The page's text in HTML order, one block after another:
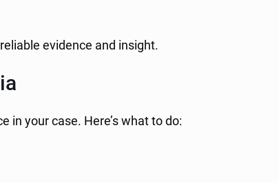
evidence and insight.
in your case. Here’s what to do: